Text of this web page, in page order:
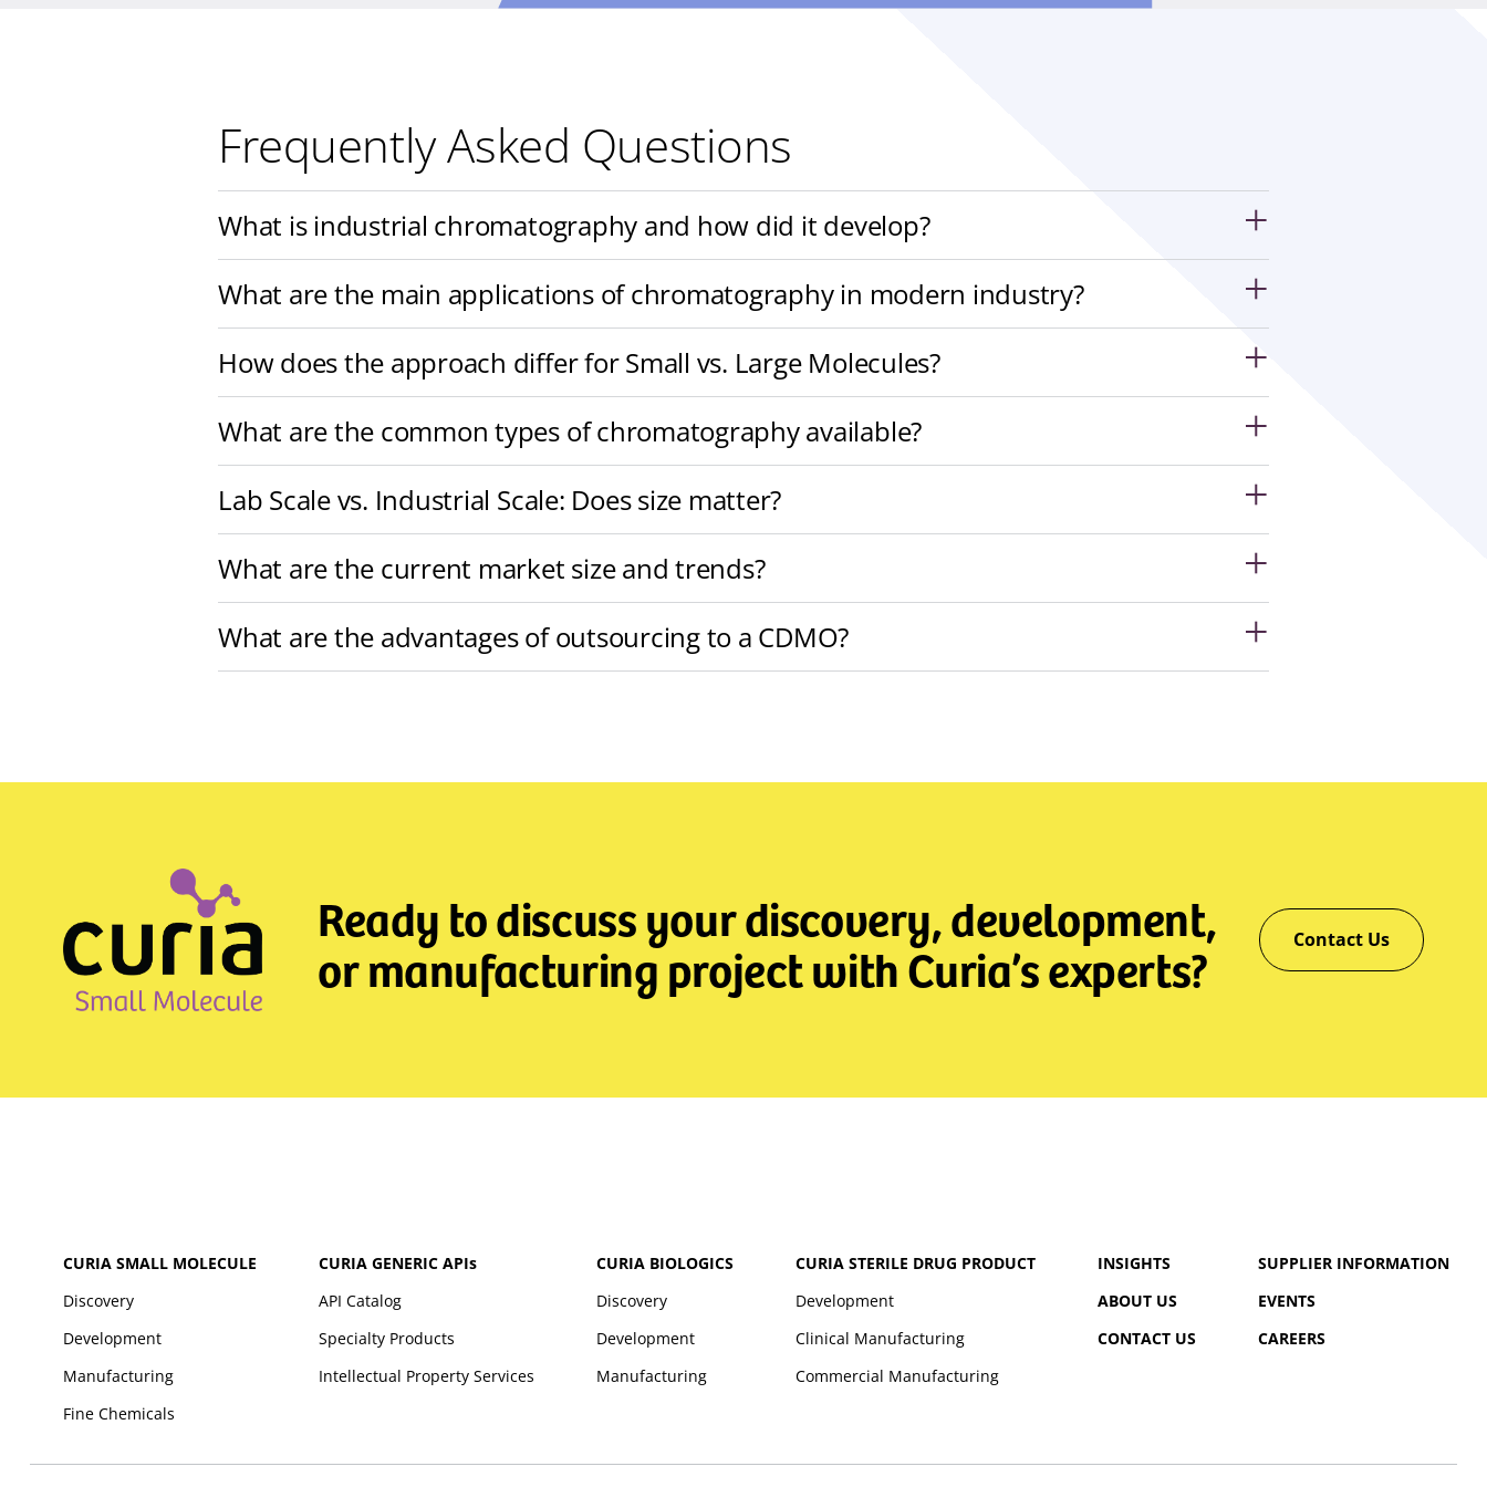
Frequently Asked Questions
What is industrial chromatography and how did it develop?
What are the main applications of chromatography in modern industry?
How does the approach differ for Small vs. Large Molecules?
What are the common types of chromatography available?
Lab Scale vs. Industrial Scale: Does size matter?
What are the current market size and trends?
What are the advantages of outsourcing to a CDMO?
Ready to discuss your discovery, development,
or manufacturing project with Curia’s experts? Contact Us
CURIA SMALL MOLECULE
Discovery
Development
Manufacturing
Fine Chemicals
CURIA GENERIC APIs
API Catalog
Specialty Products
Intellectual Property Services
CURIA BIOLOGICS
Discovery
Development
Manufacturing
CURIA STERILE DRUG PRODUCT
Development
Clinical Manufacturing
Commercial Manufacturing
INSIGHTS
ABOUT US
CONTACT US
SUPPLIER INFORMATION
EVENTS
CAREERS